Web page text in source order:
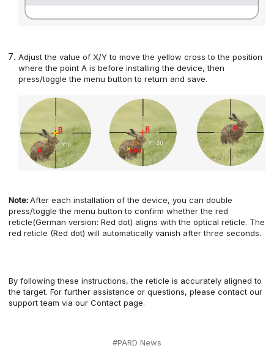
Adjust the value of X/Y to move the yellow cross to theposition
where the point A is before installing the device, then
press/togglethe menu button to return and save.
Note:After each installation of the device, you can double
press/toggle the menu buttonto confirm whether the red
reticle(German version: Red dot) aligns with the optical reticle. The
red reticle (Red dot) will automatically vanish after three seconds.
By following these instructions,the reticle is accurately aligned to
the target. For further assistance or questions, please contact our
support team via our Contact page.
#PARD News